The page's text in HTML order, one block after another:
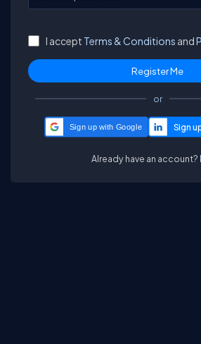
I accept Terms & Conditions and
or
Sign up with Google
Already have an account?